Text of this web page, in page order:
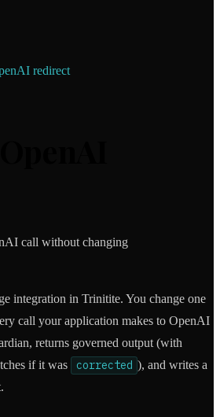
redirect
call without changing
integration in Trinitite. You change one
call your application makes to OpenAI
returns governed output (with
if it was
corrected ), and writes a